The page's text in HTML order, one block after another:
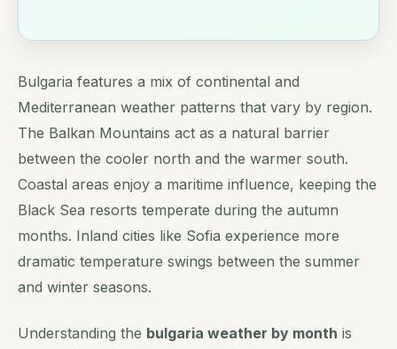
Bulgaria features a mix of continental and
Mediterranean weather patterns that vary by region.
The Balkan Mountains act as a natural barrier
between the cooler north and the warmer south.
Coastal areas enjoy a maritime influence, keeping the
Black Sea resorts temperate during the autumn
months. Inland cities like Sofia experience more
dramatic temperature swings between the summer
and winter seasons.
Understanding the bulgaria weather by month is